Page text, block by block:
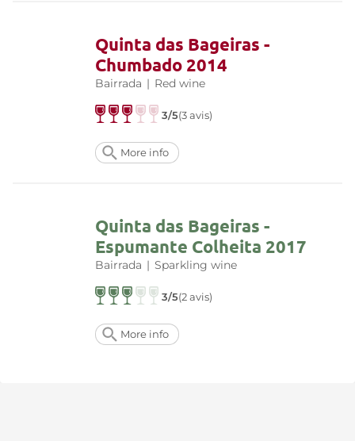
Quinta das Bageiras -
Chumbado 2014
Bairrada | Red wine
3/5(3 avis)
More info
Quinta das Bageiras -
Espumante Colheita 2017
Bairrada | Sparkling wine
3/5(2 avis)
More info